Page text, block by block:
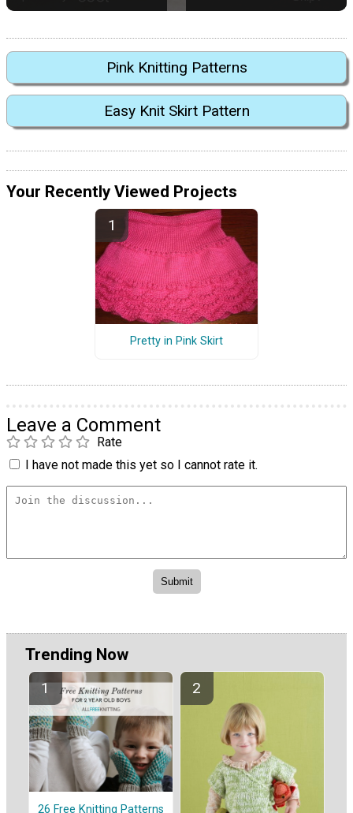
Pink Knitting Patterns
Easy Knit Skirt Pattern
Your Recently Viewed Projects
Pretty in Pink Skirt
Leave a Comment
Rate
I have not made this yet so I cannot rate it.
Trending Now
26 Free Knitting Patterns